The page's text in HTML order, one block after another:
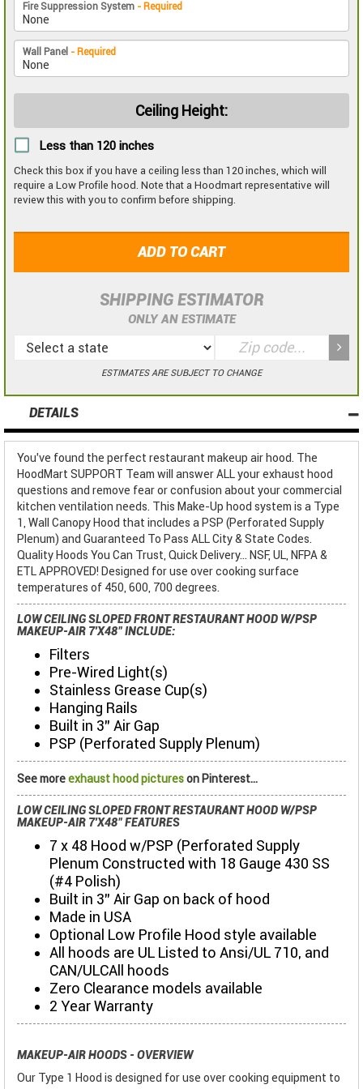
Fire Suppression System - Required
Wall Panel - Required
Ceiling Height:
Less than 120 inches
Check this box if you have a ceiling less than 120 inches, which will
require a Low Profile hood. Note that a Hoodmart representative will
review this with you to confirm before shipping.
ADD TO CART
SHIPPING ESTIMATOR
ONLY AN ESTIMATE
ESTIMATES ARE SUBJECT TO CHANGE
DETAILS
You've found the perfect restaurant makeup air hood. The
HoodMart SUPPORT Team will answer ALL your exhaust hood
questions and remove fear or confusion about your commercial
kitchen ventilation needs. This Make-Up hood system is a Type
1, Wall Canopy Hood that includes a PSP (Perforated Supply
Plenum) and Guaranteed To Pass ALL City & State Codes.
Quality Hoods You Can Trust, Quick Delivery... NSF, UL, NFPA &
ETL APPROVED! Designed for use over cooking surface
temperatures of 450, 600, 700 degrees.
LOW CEILING SLOPED FRONT RESTAURANT HOOD W/PSP
MAKEUP-AIR 7'X48" INCLUDE:
Filters
Pre-Wired Light(s)
Stainless Grease Cup(s)
Hanging Rails
Built in 3" Air Gap
PSP (Perforated Supply Plenum)
See moreexhaust hood pictureson Pinterest...
LOW CEILING SLOPED FRONT RESTAURANT HOOD W/PSP
MAKEUP-AIR 7'X48" FEATURES
7 x 48 Hood w/PSP (Perforated Supply
Plenum Constructed with 18 Gauge 430 SS
(#4 Polish)
Built in 3" Air Gap on back of hood
Made in USA
Optional Low Profile Hood style available
All hoods are UL Listed to Ansi/UL 710, and
CAN/ULCAll hoods
Zero Clearance models available
2 Year Warranty
MAKEUP-AIR HOODS - OVERVIEW
Our Type 1 Hood is designed for use over cooking equipment to